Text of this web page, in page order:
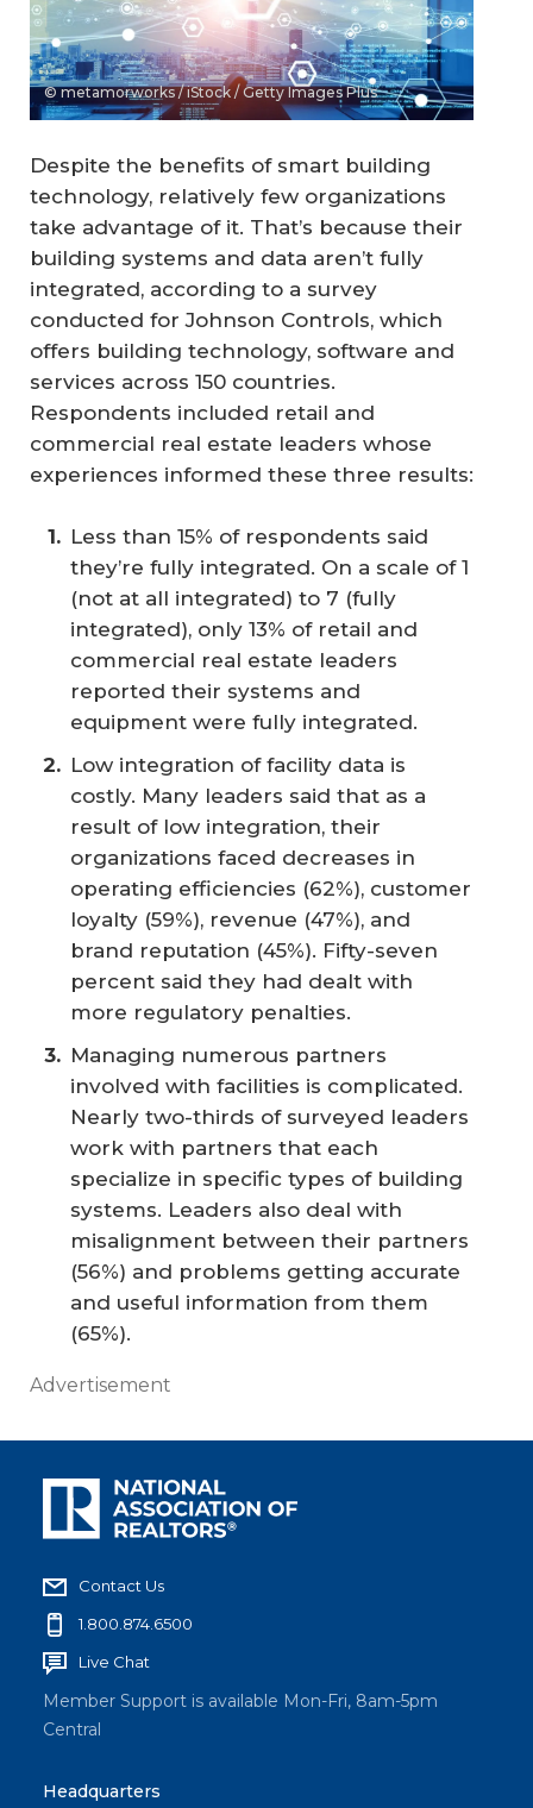
© metamorworks / iStock / Getty Images Plus
Despite the benefits of smart building
technology, relatively few organizations
take advantage of it. That’s because their
building systems and data aren’t fully
integrated, according to a survey
conducted for Johnson Controls, which
offers building technology, software and
services across 150 countries.
Respondents included retail and
commercial real estate leaders whose
experiences informed these three results:
Less than 15% of respondents said
they’re fully integrated. On a scale of 1
(not at all integrated) to 7 (fully
integrated), only 13% of retail and
commercial real estate leaders
reported their systems and
equipment were fully integrated.
Low integration of facility data is
costly. Many leaders said that as a
result of low integration, their
organizations faced decreases in
operating efficiencies (62%), customer
loyalty (59%), revenue (47%), and
brand reputation (45%). Fifty-seven
percent said they had dealt with
more regulatory penalties.
Managing numerous partners
involved with facilities is complicated.
Nearly two-thirds of surveyed leaders
work with partners that each
specialize in specific types of building
systems. Leaders also deal with
misalignment between their partners
(56%) and problems getting accurate
and useful information from them
(65%).
Advertisement
Contact Us
1.800.874.6500
Live Chat
Member Support is available Mon-Fri, 8am-5pm
Central
Headquarters